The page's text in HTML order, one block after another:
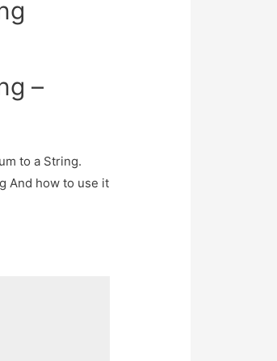
–
to a String.
And how to use it